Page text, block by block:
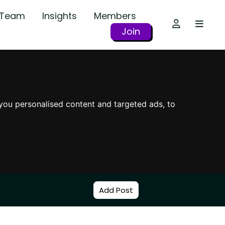
personalised content and targeted ads, to
Insights
Members
Join
Add Post